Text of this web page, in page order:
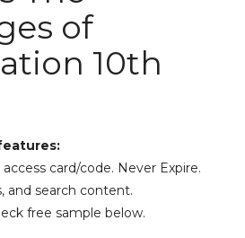
of
10th
card/code. Never Expire.
and search content.
free sample below.